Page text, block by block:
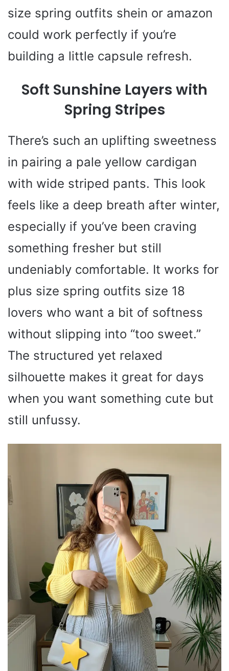
size spring outfits shein or amazon
could work perfectly if you’re
building a little capsule refresh.
Soft Sunshine Layers with
Spring Stripes
There’s such an uplifting sweetness
in pairing a pale yellow cardigan
with wide striped pants. This look
feels like a deep breath after winter,
especially if you’ve been craving
something fresher but still
undeniably comfortable. It works for
plus size spring outfits size 18
lovers who want a bit of softness
without slipping into “too sweet.”
The structured yet relaxed
silhouette makes it great for days
when you want something cute but
still unfussy.